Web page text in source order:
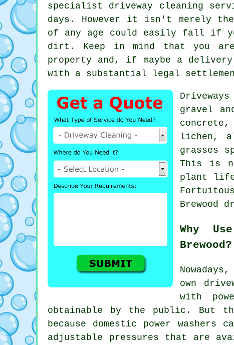
specialist driveway cleaning
days. However it isn't merely the
of any age could easily fall if
dirt. Keep in mind that you
property and, if maybe a
with a substantial legal
gravel
concrete ,
lichen,
grasses
This is
plant life
Brewood
Why
Brewood?
own
with
obtainable by the public. But
because domestic power washers
adjustable pressures that are